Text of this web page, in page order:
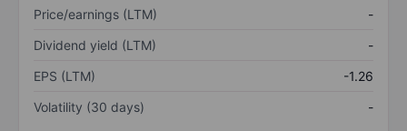
Price/earnings (LTM)
-
Dividend yield (LTM)
-
EPS (LTM)
-1.26
Volatility (30 days)
-